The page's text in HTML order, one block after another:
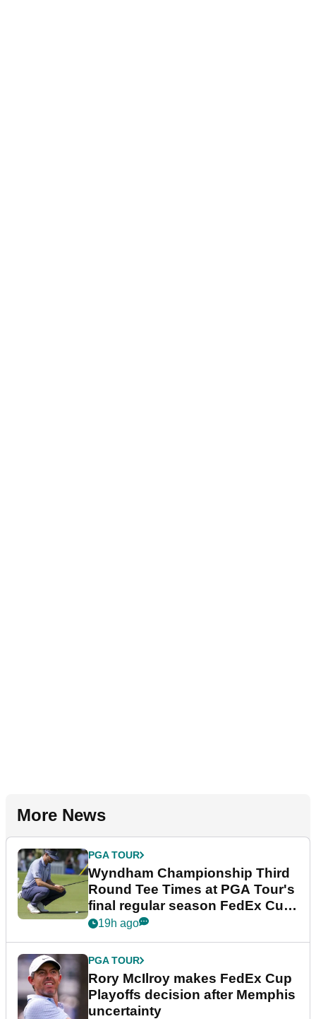
More News
PGA TOUR
Wyndham Championship Third
Round Tee Times at PGA Tour's
final regular season FedEx Cup
event
19h ago
PGA TOUR
Rory McIlroy makes FedEx Cup
Playoffs decision after Memphis
uncertainty